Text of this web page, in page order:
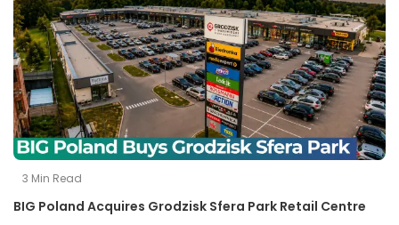
3 Min Read
BIG Poland Acquires Grodzisk Sfera Park Retail Centre